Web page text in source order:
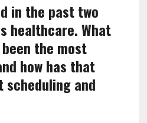
in the past two
healthcare. What
the most
how has that
and